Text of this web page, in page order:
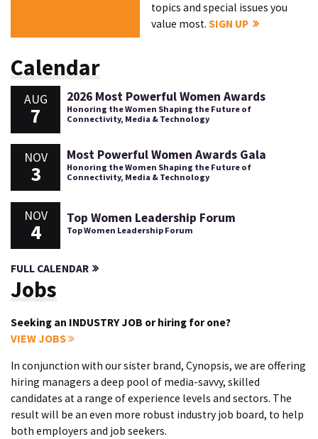
topics and special issues you
value most.SIGN UP
Calendar
AUG
7
2026 Most Powerful Women Awards
Honoring the Women Shaping the Future of
Connectivity, Media & Technology
NOV
3
Most Powerful Women Awards Gala
Honoring the Women Shaping the Future of
Connectivity, Media & Technology
NOV
4
Top Women Leadership Forum
Top Women Leadership Forum
FULL CALENDAR
Jobs
Seeking an INDUSTRY JOB or hiring for one?
VIEW JOBS
In conjunction with our sister brand, Cynopsis, we are offering
hiring managers a deep pool of media-savvy, skilled
candidates at a range of experience levels and sectors. The
result will be an even more robust industry job board, to help
both employers and job seekers.